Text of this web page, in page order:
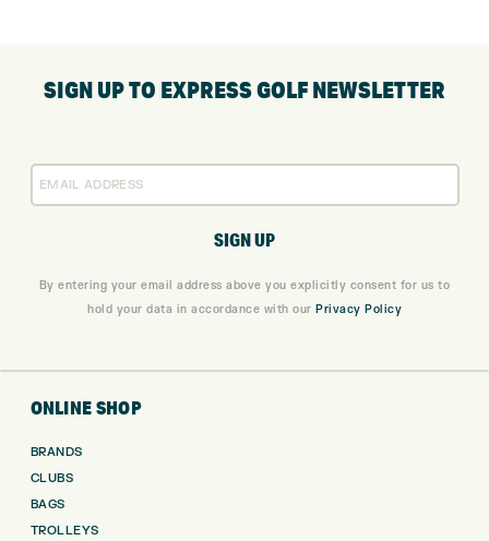
SIGN UP TO EXPRESS GOLF NEWSLETTER
By entering your email address above you explicitly consent for us to
hold your data in accordance with our Privacy Policy
ONLINE SHOP
BRANDS
CLUBS
BAGS
TROLLEYS